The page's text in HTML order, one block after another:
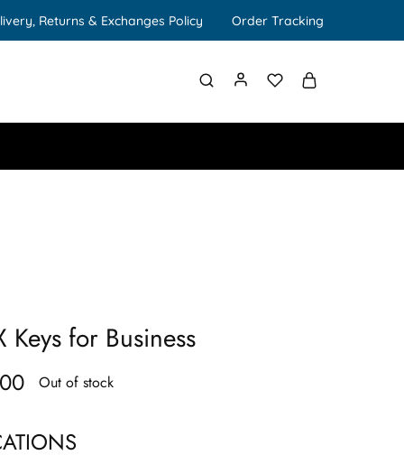
Returns & Exchanges Policy Order Tracking
Keys for Business
Out of stock